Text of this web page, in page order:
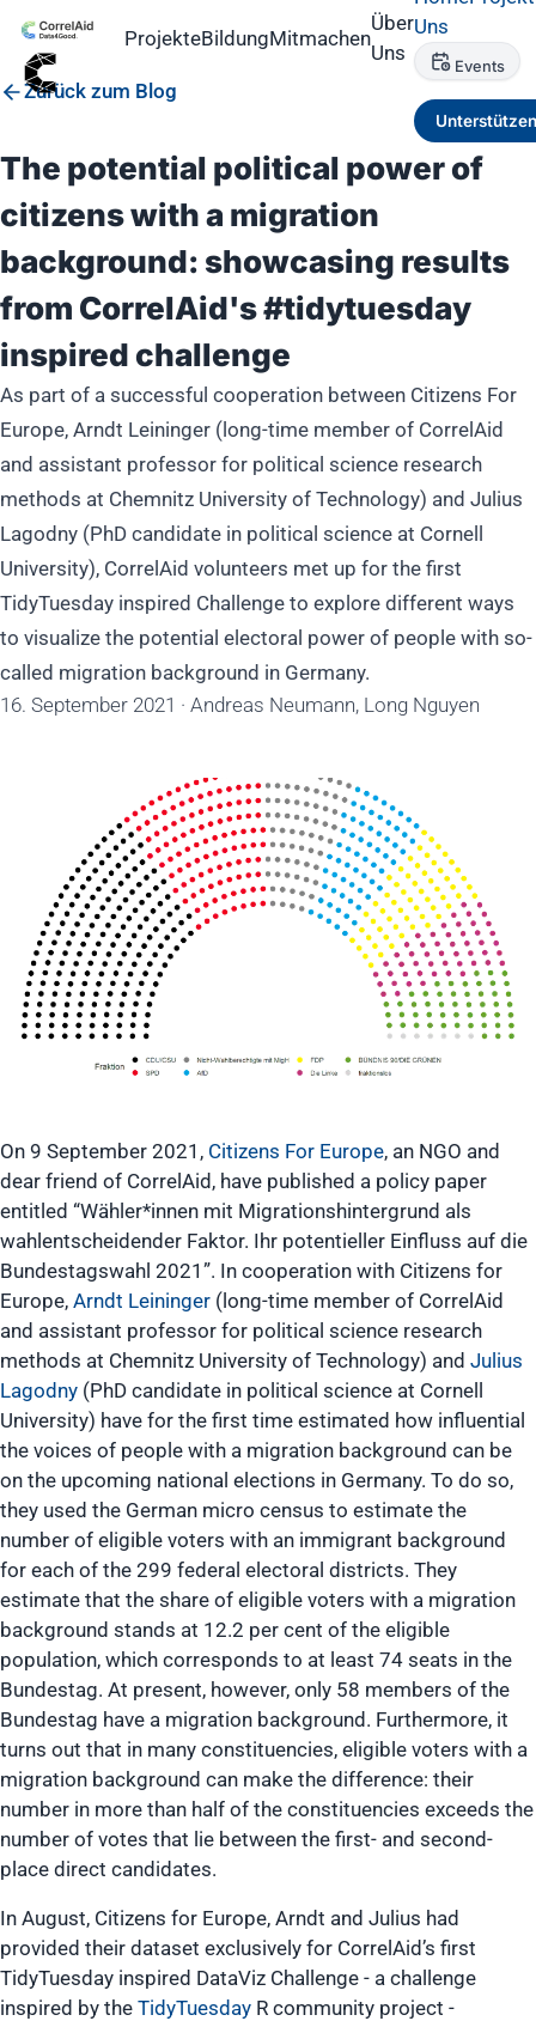
ProjekteBildungMitmachen
Über
Uns
Uns
Events
Unterstützen
Zurück zum Blog
The potential political power of
citizens with a migration
background: showcasing results
from CorrelAid's #tidytuesday
inspired challenge
As part of a successful cooperation between Citizens For
Europe, Arndt Leininger (long-time member of CorrelAid
and assistant professor for political science research
methods at Chemnitz University of Technology) and Julius
Lagodny (PhD candidate in political science at Cornell
University), CorrelAid volunteers met up for the first
TidyTuesday inspired Challenge to explore different ways
to visualize the potential electoral power of people with so-
called migration background in Germany.
16. September 2021 · Andreas Neumann, Long Nguyen
On 9 September 2021, Citizens For Europe, an NGO and
dear friend of CorrelAid, have published a policy paper
entitled “Wähler*innen mit Migrationshintergrund als
wahlentscheidender Faktor. Ihr potentieller Einfluss auf die
Bundestagswahl 2021”. In cooperation with Citizens for
Europe, Arndt Leininger (long-time member of CorrelAid
and assistant professor for political science research
methods at Chemnitz University of Technology) and Julius
Lagodny (PhD candidate in political science at Cornell
University) have for the first time estimated how influential
the voices of people with a migration background can be
on the upcoming national elections in Germany. To do so,
they used the German micro census to estimate the
number of eligible voters with an immigrant background
for each of the 299 federal electoral districts. They
estimate that the share of eligible voters with a migration
background stands at 12.2 per cent of the eligible
population, which corresponds to at least 74 seats in the
Bundestag. At present, however, only 58 members of the
Bundestag have a migration background. Furthermore, it
turns out that in many constituencies, eligible voters with a
migration background can make the difference: their
number in more than half of the constituencies exceeds the
number of votes that lie between the first- and second-
place direct candidates.
In August, Citizens for Europe, Arndt and Julius had
provided their dataset exclusively for CorrelAid’s first
TidyTuesday inspired DataViz Challenge - a challenge
inspired by the TidyTuesday R community project -